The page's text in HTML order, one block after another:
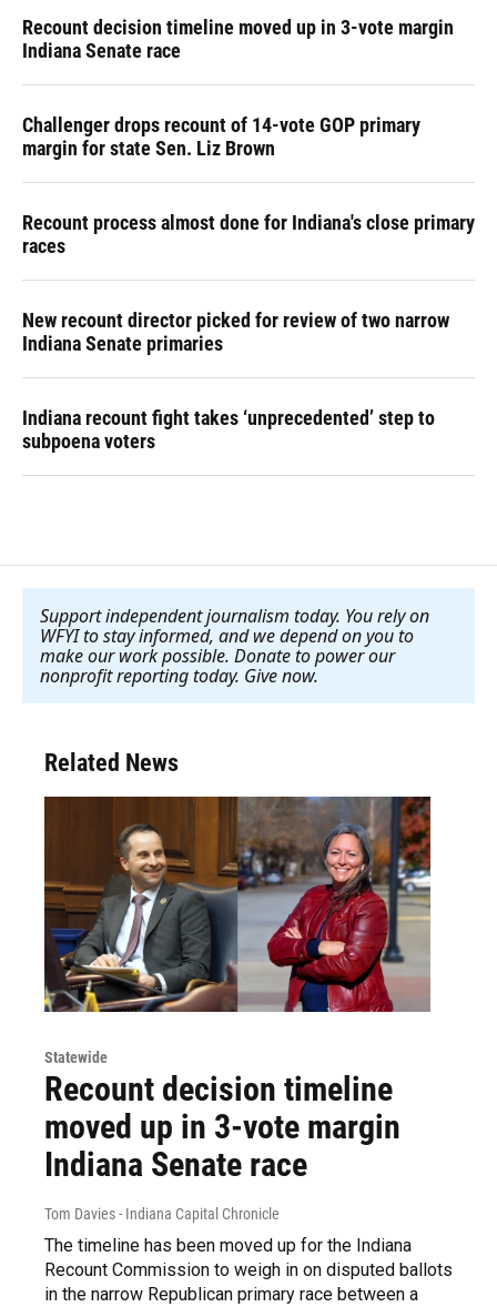
Recount decision timeline moved up in 3-vote margin
Indiana Senate race
Challenger drops recount of 14-vote GOP primary
margin for state Sen. Liz Brown
Recount process almost done for Indiana's close primary
races
New recount director picked for review of two narrow
Indiana Senate primaries
Indiana recount fight takes ‘unprecedented’ step to
subpoena voters
Support independent journalism today. You rely on
WFYI to stay informed, and we depend on you to
make our work possible. Donate to power our
nonprofit reporting today. Give now.
Related News
Statewide
Recount decision timeline
moved up in 3-vote margin
Indiana Senate race
Tom Davies - Indiana Capital Chronicle
The timeline has been moved up for the Indiana
Recount Commission to weigh in on disputed ballots
in the narrow Republican primary race between a